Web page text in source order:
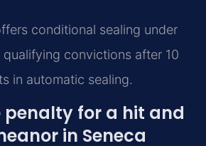
conditional sealing under
qualifying convictions after 10
in automatic sealing.
penalty for a hit and
in Seneca